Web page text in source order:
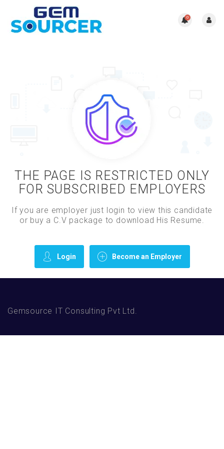
0
THE PAGE IS RESTRICTED ONLY
FOR SUBSCRIBED EMPLOYERS
If you are employer just login to view this candidate
or buy a C.V package to download His Resume.
Login Become an Employer
Gemsource IT Consulting Pvt Ltd.